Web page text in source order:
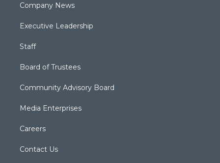
Company News
Executive Leadership
Staff
Board of Trustees
Community Advisory Board
Media Enterprises
Careers
Contact Us